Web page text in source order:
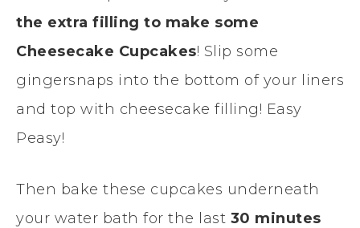
the extra filling to make some
Cheesecake Cupcakes! Slip some
gingersnaps into the bottom of your liners
and top with cheesecake filling! Easy
Peasy!
Then bake these cupcakes underneath
your water bath for the last 30 minutes